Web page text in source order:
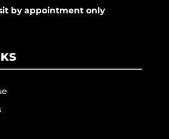
by appointment only